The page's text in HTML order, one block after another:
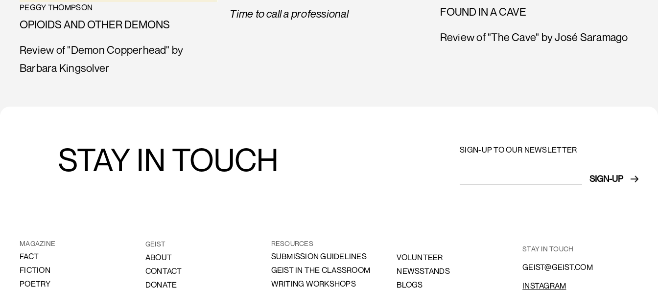
PEGGY THOMPSON
OPIOIDS AND OTHER DEMONS
Review of "Demon Copperhead" by
Barbara Kingsolver
Time to call a professional
FOUND IN A CAVE
Review of "The Cave" by José Saramago
STAY IN TOUCH SIGN-UP TO OUR NEWSLETTER
MAGAZINE
FACT
FICTION
POETRY
GEIST
ABOUT
CONTACT
DONATE
RESOURCES
SUBMISSION GUIDELINES
GEIST IN THE CLASSROOM
WRITING WORKSHOPS
VOLUNTEER
NEWSSTANDS
BLOGS
STAY IN TOUCH
GEIST@GEIST.COM
INSTAGRAM